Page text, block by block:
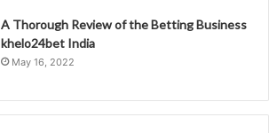
A Thorough Review of the Betting Business
khelo24bet India
May 16, 2022